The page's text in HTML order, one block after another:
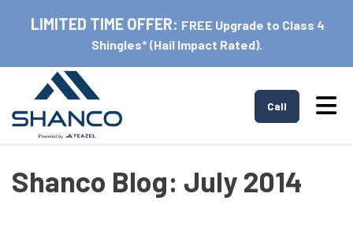
LIMITED TIME OFFER: FREE Upgrade to Class 4
Shingles* (Hail Impact Rated).
Call
Shanco Blog: July 2014